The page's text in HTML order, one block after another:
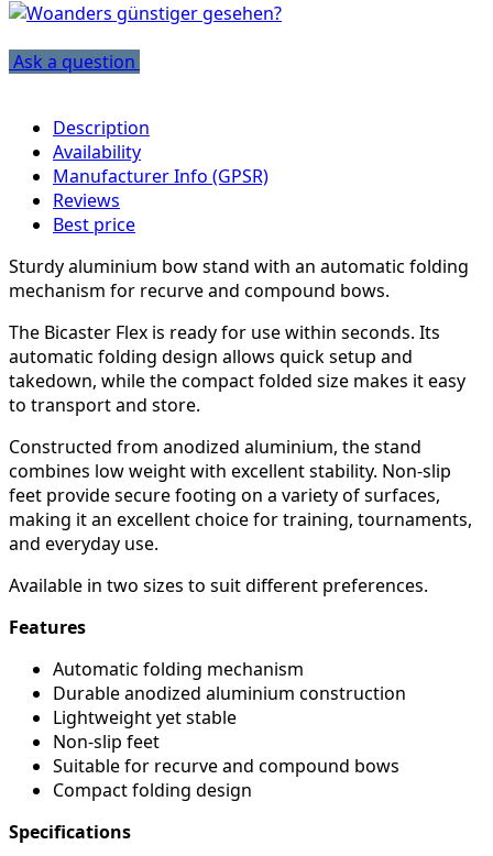
Ask a question
Description
Availability
Manufacturer Info (GPSR)
Reviews
Best price
Sturdy aluminium bow stand with an automatic folding
mechanism for recurve and compound bows.
The Bicaster Flex is ready for use within seconds. Its
automatic folding design allows quick setup and
takedown, while the compact folded size makes it easy
to transport and store.
Constructed from anodized aluminium, the stand
combines low weight with excellent stability. Non-slip
feet provide secure footing on a variety of surfaces,
making it an excellent choice for training, tournaments,
and everyday use.
Available in two sizes to suit different preferences.
Features
Automatic folding mechanism
Durable anodized aluminium construction
Lightweight yet stable
Non-slip feet
Suitable for recurve and compound bows
Compact folding design
Specifications